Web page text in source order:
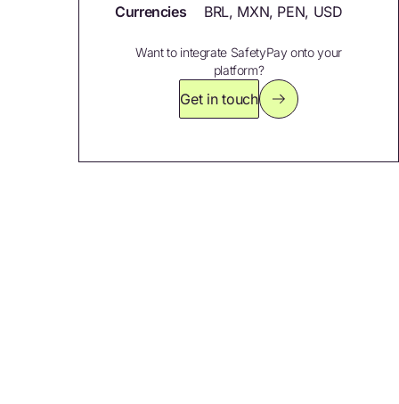
Currencies
BRL, MXN, PEN, USD
Want to integrate SafetyPay onto your
platform?
Get in touch